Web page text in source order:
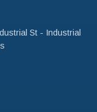
St - Industrial